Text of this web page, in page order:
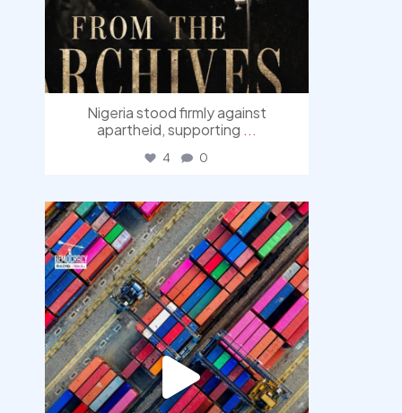
Nigeria stood firmly against
apartheid, supporting ...
4 0
democracyradio
Jul 30